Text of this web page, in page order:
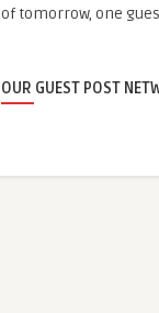
of tomorrow, one
OUR GUEST POST